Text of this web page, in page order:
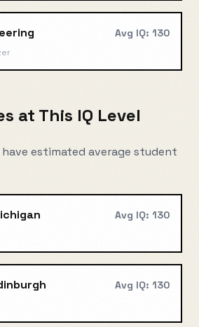
Avg IQ: 130
at This IQ Level
estimated average student
Avg IQ: 130
Avg IQ: 130